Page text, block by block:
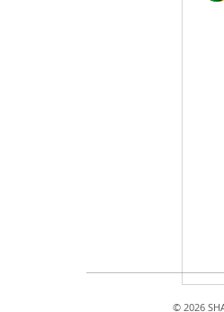
© 2026